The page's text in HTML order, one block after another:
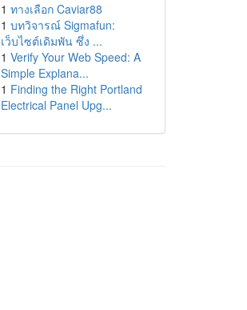
1 ทางเลือก Caviar88
1 บทวิจารณ์ Sigmafun:
เว็บไซต์เดิมพัน ซึ่ง ...
1 Verify Your Web Speed: A
Simple Explana...
1 Finding the Right Portland
Electrical Panel Upg...